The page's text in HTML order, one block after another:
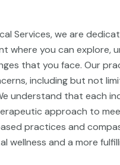
Services, we are
where you can explore,
that you face. Our
including but not
understand that each
approach to
practices and
wellness and a more